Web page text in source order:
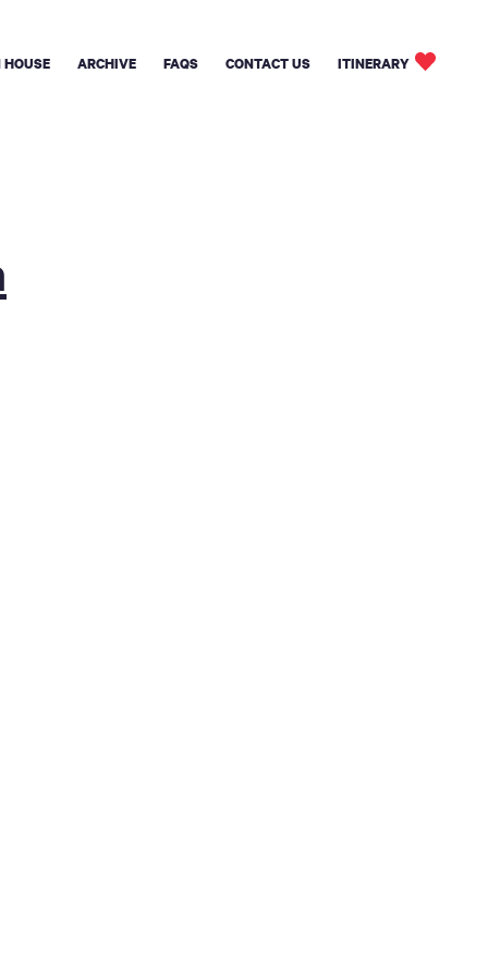
HOUSE ARCHIVE FAQS CONTACT US ITINERARY